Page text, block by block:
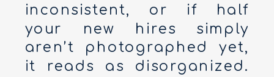
inconsistent, or if half
your new hires simply
aren’t photographed yet,
it reads as disorganized.